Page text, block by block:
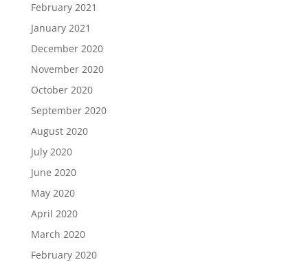
February 2021
January 2021
December 2020
November 2020
October 2020
September 2020
August 2020
July 2020
June 2020
May 2020
April 2020
March 2020
February 2020